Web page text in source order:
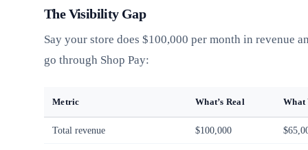
The Visibility Gap
Say your store does $100,000 per month in revenue
go through Shop Pay:
Metric What’s Real What
Total revenue $100,000